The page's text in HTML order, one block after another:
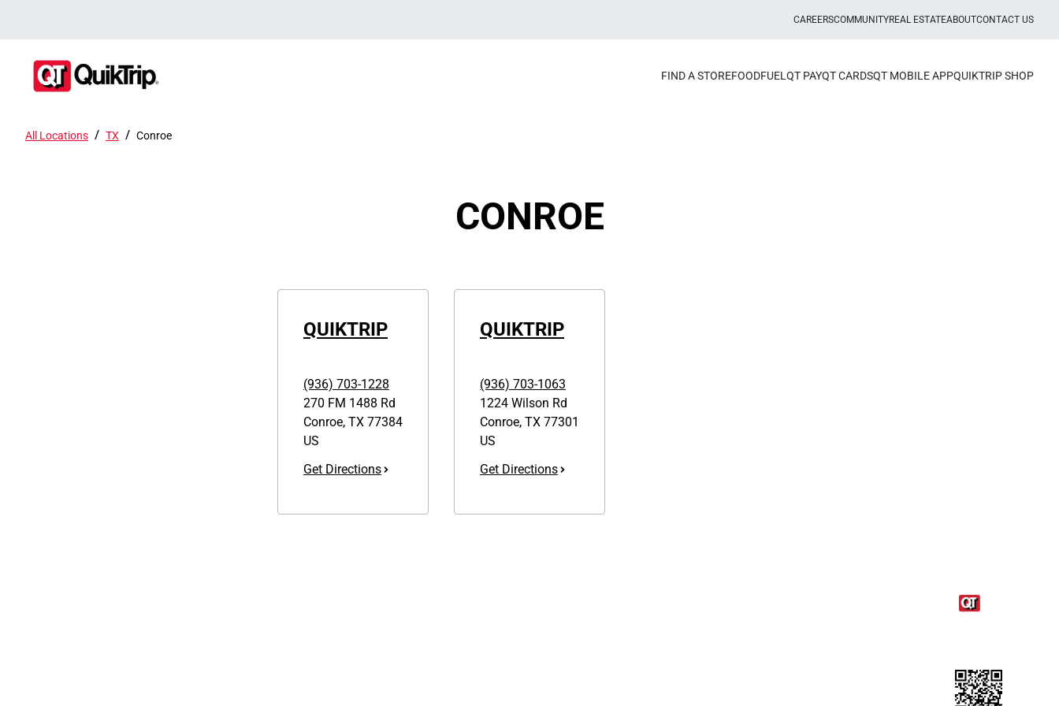
CAREERSCOMMUNITYREAL ESTATEABOUTCONTACT US
FIND A STOREFOODFUEL QT PAYQT CARDSQT MOBILE APPQUIKTRIP SHOP
All Locations / TX / Conroe
CONROE
QUIKTRIP
(936) 703-1228
270 FM 1488 Rd
Conroe, TX 77384
US
Get Directions
QUIKTRIP
(936) 703-1063
1224 Wilson Rd
Conroe, TX 77301
US
Get Directions